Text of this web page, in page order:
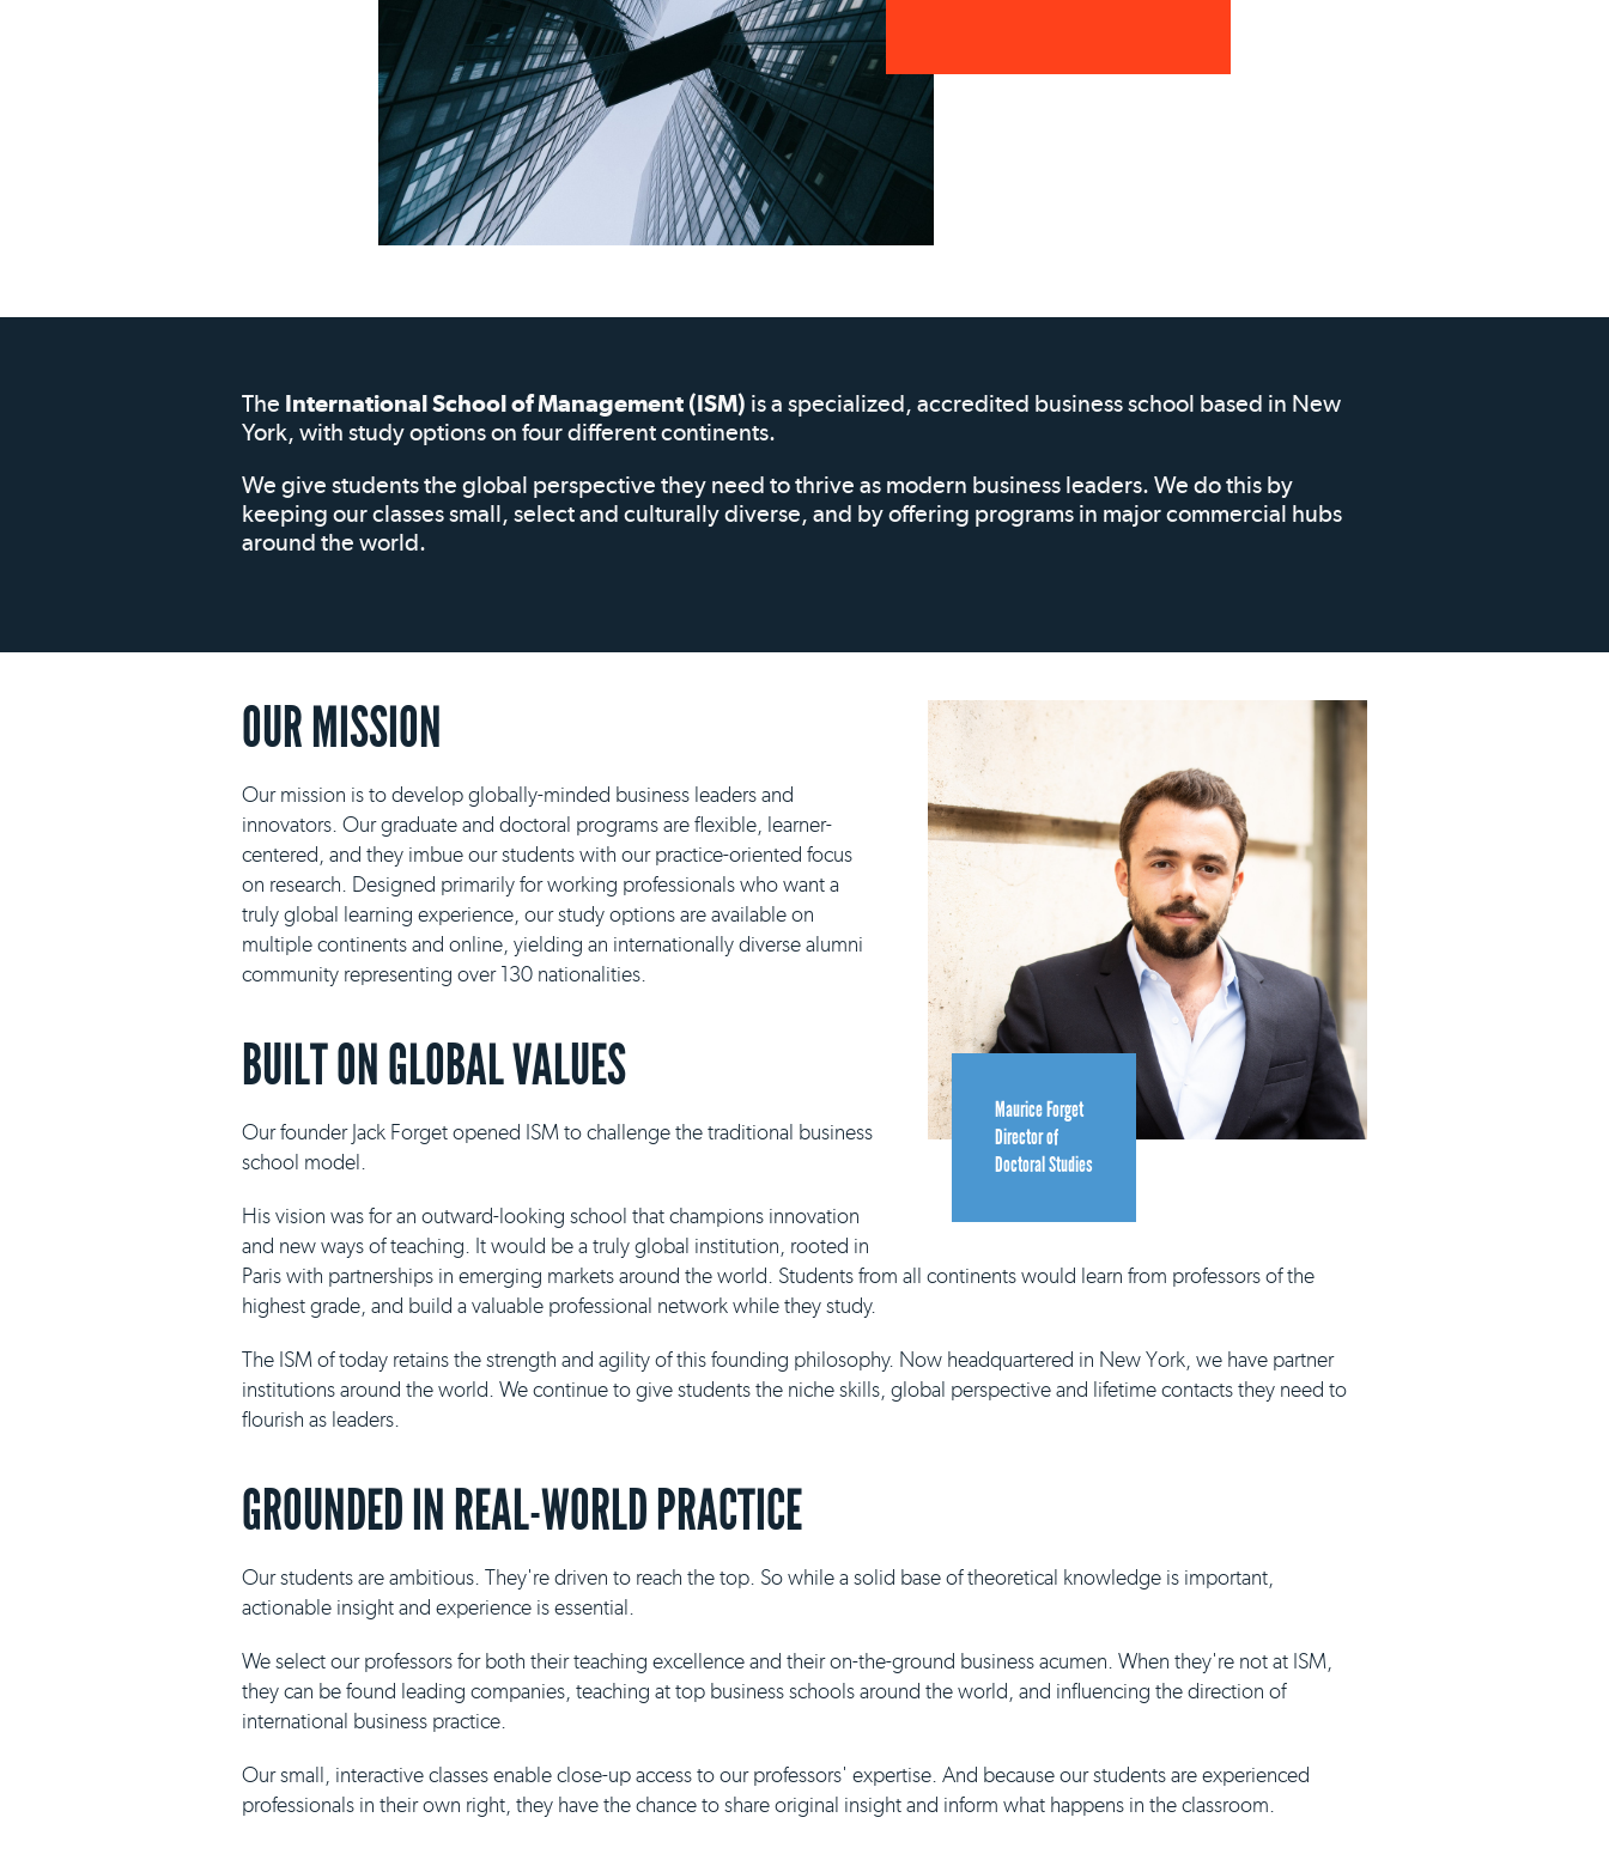
The International School of Management (ISM) is a specialized, accredited business school based in New
York, with study options on four different continents.
We give students the global perspective they need to thrive as modern business leaders. We do this by
keeping our classes small, select and culturally diverse, and by offering programs in major commercial hubs
around the world.
Maurice Forget
Director of
Doctoral Studies
OUR MISSION
Our mission is to develop globally-minded business leaders and
innovators. Our graduate and doctoral programs are flexible, learner-
centered, and they imbue our students with our practice-oriented focus
on research. Designed primarily for working professionals who want a
truly global learning experience, our study options are available on
multiple continents and online, yielding an internationally diverse alumni
community representing over 130 nationalities.
BUILT ON GLOBAL VALUES
Our founder Jack Forget opened ISM to challenge the traditional business
school model.
His vision was for an outward-looking school that champions innovation
and new ways of teaching. It would be a truly global institution, rooted in
Paris with partnerships in emerging markets around the world. Students from all continents would learn from professors of the
highest grade, and build a valuable professional network while they study.
The ISM of today retains the strength and agility of this founding philosophy. Now headquartered in New York, we have partner
institutions around the world. We continue to give students the niche skills, global perspective and lifetime contacts they need to
flourish as leaders.
GROUNDED IN REAL-WORLD PRACTICE
Our students are ambitious. They're driven to reach the top. So while a solid base of theoretical knowledge is important,
actionable insight and experience is essential.
We select our professors for both their teaching excellence and their on-the-ground business acumen. When they're not at ISM,
they can be found leading companies, teaching at top business schools around the world, and influencing the direction of
international business practice.
Our small, interactive classes enable close-up access to our professors' expertise. And because our students are experienced
professionals in their own right, they have the chance to share original insight and inform what happens in the classroom.